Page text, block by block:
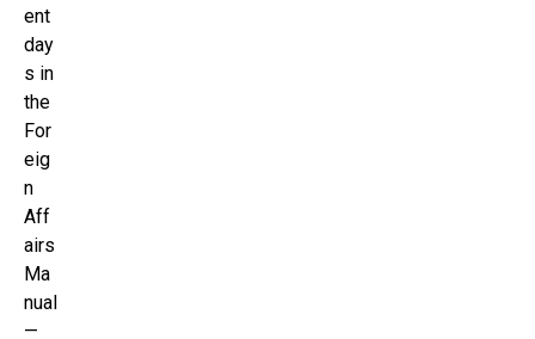
ent
day
s in
the
For
eig
n
Aff
airs
Ma
nual
—